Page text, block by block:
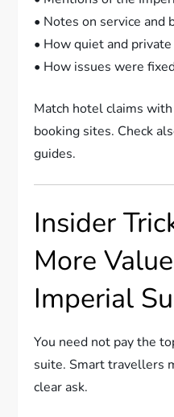
• Notes on service and
• How quiet and
• How issues were
Match hotel claims
booking sites. Check
guides.
Insider
More
Imperial
You need not pay the
suite. Smart travellers
clear ask.